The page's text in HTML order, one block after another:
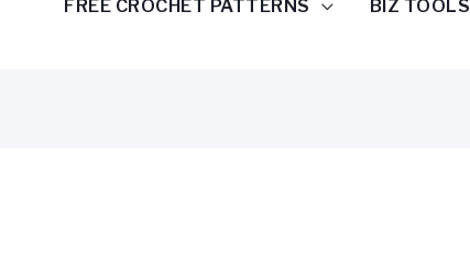
FREE CROCHET PATTERNS BIZ TOOLS